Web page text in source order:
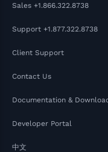
Sales +1.866.322.8738
Support +1.877.322.8738
Client Support
Contact Us
Documentation &
Developer Portal
中文